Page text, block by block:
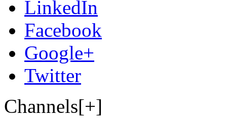
LinkedIn
Facebook
Google+
Twitter
Channels[+]